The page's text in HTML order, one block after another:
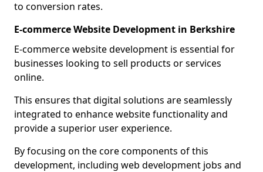
to conversion rates.
E-commerce Website Development in Berkshire
E-commerce website development is essential for
businesses looking to sell products or services
online.
This ensures that digital solutions are seamlessly
integrated to enhance website functionality and
provide a superior user experience.
By focusing on the core components of this
development, including web development jobs and